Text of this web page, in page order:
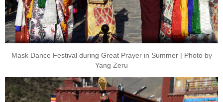
Mask Dance Festival during Great Prayer in Summer | Photo by
Yang Zeru